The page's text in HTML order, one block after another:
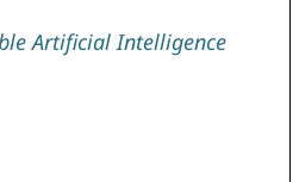
Artificial Intelligence